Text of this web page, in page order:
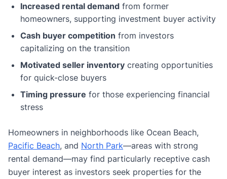
Increased rental demand from former
homeowners, supporting investment buyer activity
Cash buyer competition from investors
capitalizing on the transition
Motivated seller inventory creating opportunities
for quick-close buyers
Timing pressure for those experiencing financial
stress
Homeowners in neighborhoods like Ocean Beach,
Pacific Beach, and North Park—areas with strong
rental demand—may find particularly receptive cash
buyer interest as investors seek properties for the